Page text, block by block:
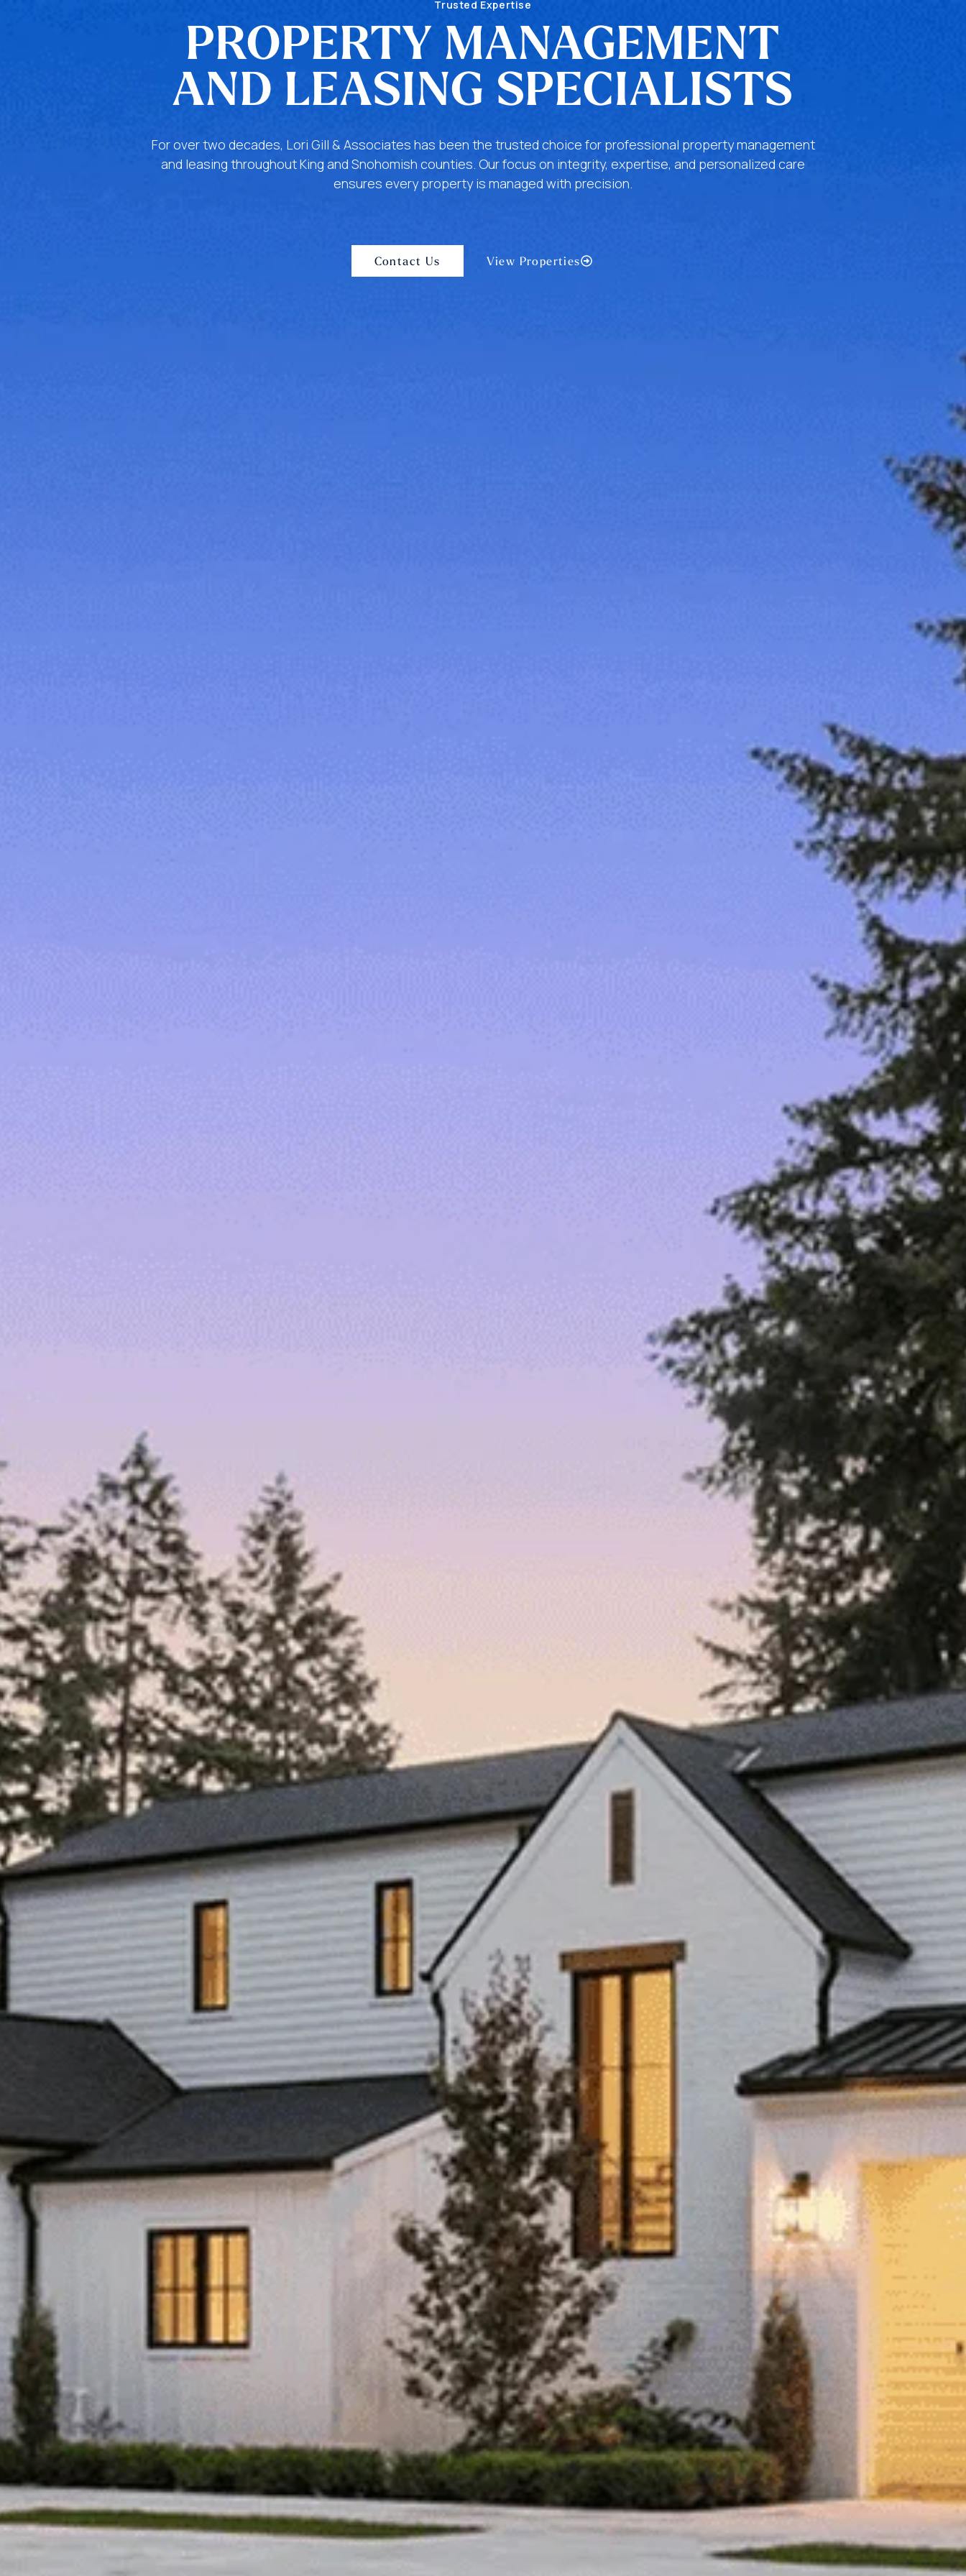
Trusted Expertise
PROPERTY MANAGEMENT
AND LEASING SPECIALISTS
For over two decades, Lori Gill & Associates has been the trusted choice for professional property management
and leasing throughout King and Snohomish counties. Our focus on integrity, expertise, and personalized care
ensures every property is managed with precision.
Contact Us View Properties